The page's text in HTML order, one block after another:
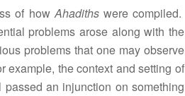
of howAhadithswere compiled.
problems arose along with the
problems that one may observe
the context and setting of
an injunction on something